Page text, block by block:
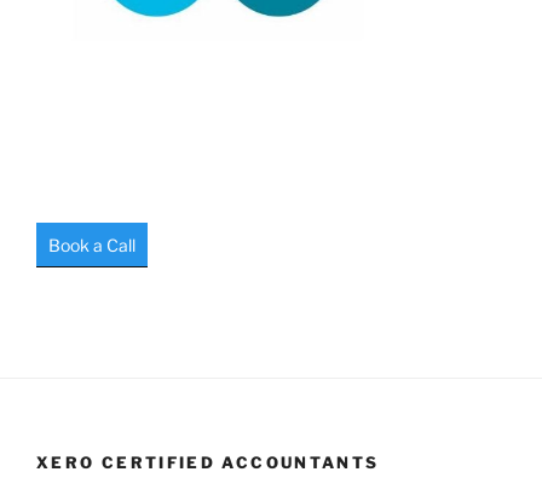
Book a Call
XERO CERTIFIED ACCOUNTANTS